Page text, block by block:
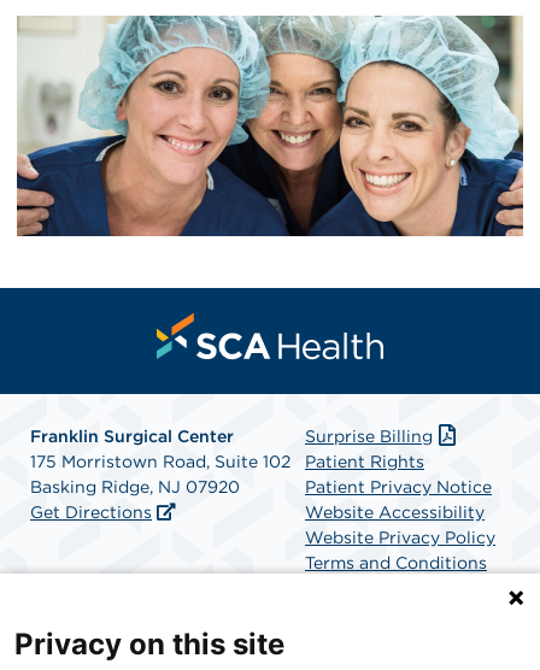
Franklin Surgical Center
175 Morristown Road, Suite 102
Basking Ridge, NJ 07920
Get Directions
Surprise Billing
Patient Rights
Patient Privacy Notice
Website Accessibility
Website Privacy Policy
Terms and Conditions
Privacy on this site